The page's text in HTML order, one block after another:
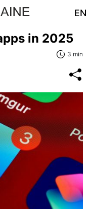
EN
in 2025
3 min